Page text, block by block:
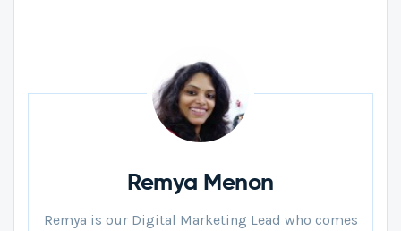
Remya Menon
Remya is our Digital Marketing Lead who comes